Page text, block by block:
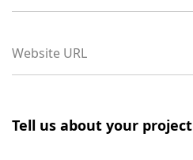
Website URL
Tell us about your project